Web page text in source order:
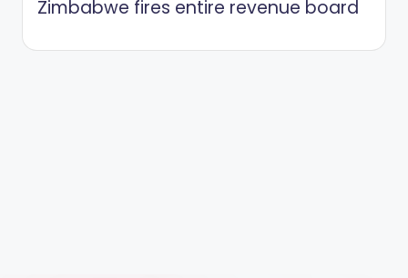
Zimbabwe fires entire revenue board